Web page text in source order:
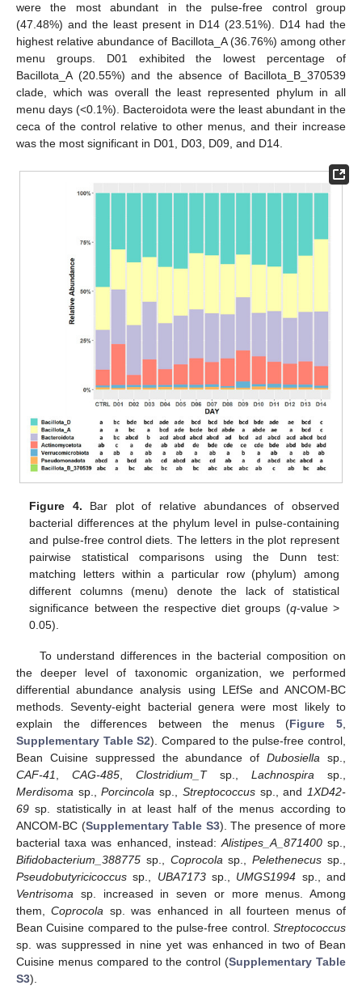
were the most abundant in the pulse-free control group
(47.48%) and the least present in D14 (23.51%). D14 had the
highest relative abundance of Bacillota_A (36.76%) among other
menu groups. D01 exhibited the lowest percentage of
Bacillota_A (20.55%) and the absence of Bacillota_B_370539
clade, which was overall the least represented phylum in all
menu days (<0.1%). Bacteroidota were the least abundant in the
ceca of the control relative to other menus, and their increase
was the most significant in D01, D03, D09, and D14.
Figure 4. Bar plot of relative abundances of observed
bacterial differences at the phylum level in pulse-containing
and pulse-free control diets. The letters in the plot represent
pairwise statistical comparisons using the Dunn test:
matching letters within a particular row (phylum) among
different columns (menu) denote the lack of statistical
significance between the respective diet groups (q-value >
0.05).
To understand differences in the bacterial composition on
the deeper level of taxonomic organization, we performed
differential abundance analysis using LEfSe and ANCOM-BC
methods. Seventy-eight bacterial genera were most likely to
explain the differences between the menus (Figure 5
Supplementary Table S2). Compared to the pulse-free control,
Bean Cuisine suppressed the abundance ofDubosiella sp.,
CAF-41
CAG-485 Clostridium_Tsp., Lachnospira sp.,
Merdisoma sp.,Porcincola sp., Streptococcussp., and 1XD42-
69 sp. statistically in at least half of the menus according to
ANCOM-BC (Supplementary Table S3). The presence of more
bacterial taxa was enhanced, instead: Alistipes_A_871400sp.,
Bifidobacterium_388775 sp., Coprocola sp.,Pelethenecus sp.,
Pseudobutyricicoccus sp., UBA7173sp., UMGS1994 sp., and
Ventrisoma sp. increased in seven or more menus. Among
them,Coprocola sp. was enhanced in all fourteen menus of
Bean Cuisine compared to the pulse-free control. Streptococcus
sp. was suppressed in nine yet was enhanced in two of Bean
Cuisine menus compared to the control (Supplementary Table
S3).